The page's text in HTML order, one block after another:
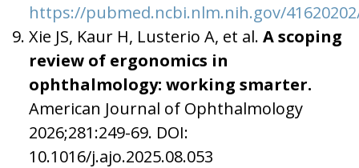
https://pubmed.ncbi.nlm.nih.gov/
Xie JS, Kaur H, Lusterio A, et al. A scoping
review of ergonomics in
ophthalmology: working smarter.
American Journal of Ophthalmology
2026;281:249-69. DOI:
10.1016/j.ajo.2025.08.053